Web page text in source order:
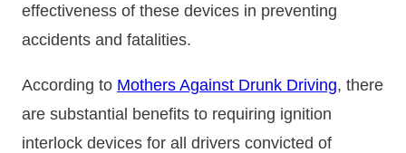
effectiveness of these devices in preventing
accidents and fatalities.
According to Mothers Against Drunk Driving, there
are substantial benefits to requiring ignition
interlock devices for all drivers convicted of